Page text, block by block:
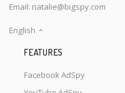
Email: natalie@bigspy.com
English
FEATURES
Facebook AdSpy